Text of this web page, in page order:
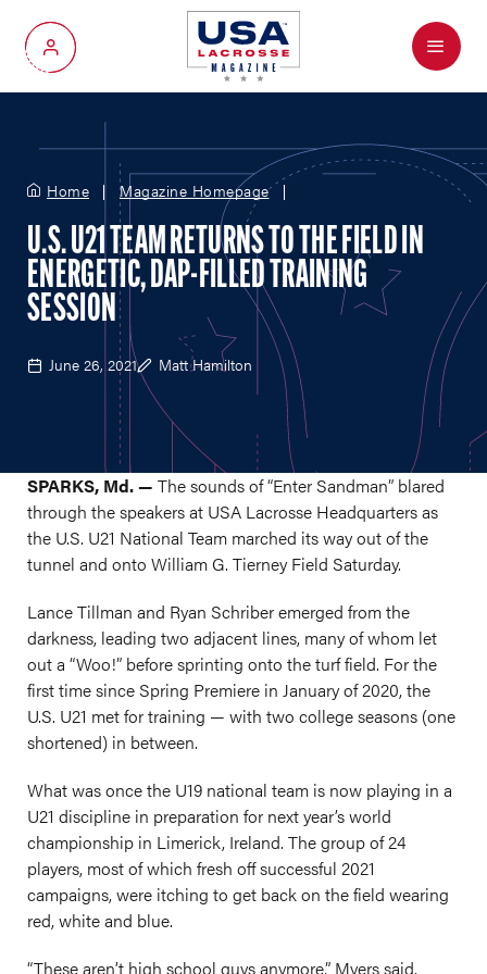
My Account
Menu
Home Magazine Homepage
U.S. U21 TEAM RETURNS TO THE FIELD IN
ENERGETIC, DAP-FILLED TRAINING
SESSION
June 26, 2021 Matt Hamilton
SPARKS, Md. — The sounds of “Enter Sandman” blared
through the speakers at USA Lacrosse Headquarters as
the U.S. U21 National Team marched its way out of the
tunnel and onto William G. Tierney Field Saturday.
Lance Tillman and Ryan Schriber emerged from the
darkness, leading two adjacent lines, many of whom let
out a “Woo!” before sprinting onto the turf field. For the
first time since Spring Premiere in January of 2020, the
U.S. U21 met for training — with two college seasons (one
shortened) in between.
What was once the U19 national team is now playing in a
U21 discipline in preparation for next year’s world
championship in Limerick, Ireland. The group of 24
players, most of which fresh off successful 2021
campaigns, were itching to get back on the field wearing
red, white and blue.
“These aren’t high school guys anymore,” Myers said.